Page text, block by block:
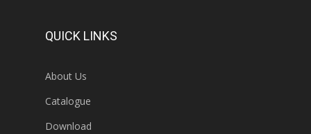
QUICK LINKS
About Us
Catalogue
Download